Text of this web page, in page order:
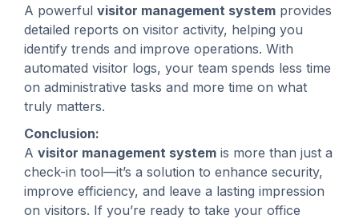
A powerful visitor management system provides
detailed reports on visitor activity, helping you
identify trends and improve operations. With
automated visitor logs, your team spends less time
on administrative tasks and more time on what
truly matters.
Conclusion:
A visitor management system is more than just a
check-in tool—it’s a solution to enhance security,
improve efficiency, and leave a lasting impression
on visitors. If you’re ready to take your office